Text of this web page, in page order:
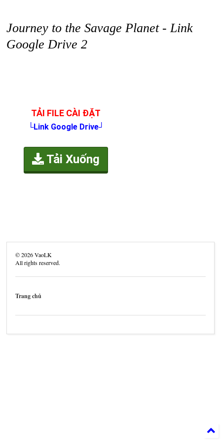
Journey to the Savage Planet - Link
Google Drive 2
TẢI FILE CÀI ĐẶT
└Link Google Drive┘
Tải Xuống
©2026VaoLK
All rights reserved.
Trang chủ